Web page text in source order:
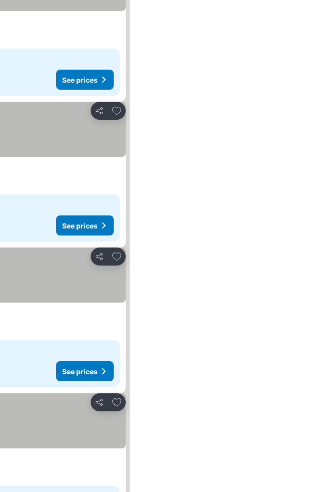
See prices
Share
Add to favorites
See prices
Share
Add to favorites
See prices
Share
Add to favorites